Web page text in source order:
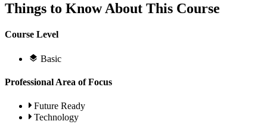
Things to Know About This Course
Course Level
Basic
Professional Area of Focus
Future Ready
Technology